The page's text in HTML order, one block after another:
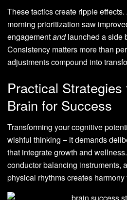
These tactics create ripple
morning prioritization saw
engagementandlaunched a side
Consistency matters more than
adjustments compound into
Practical Strategies
Brain for Success
Transforming your cognitive
wishful thinking – it demands
that integrate growth and
conductor balancing instruments,
physical rhythms creates